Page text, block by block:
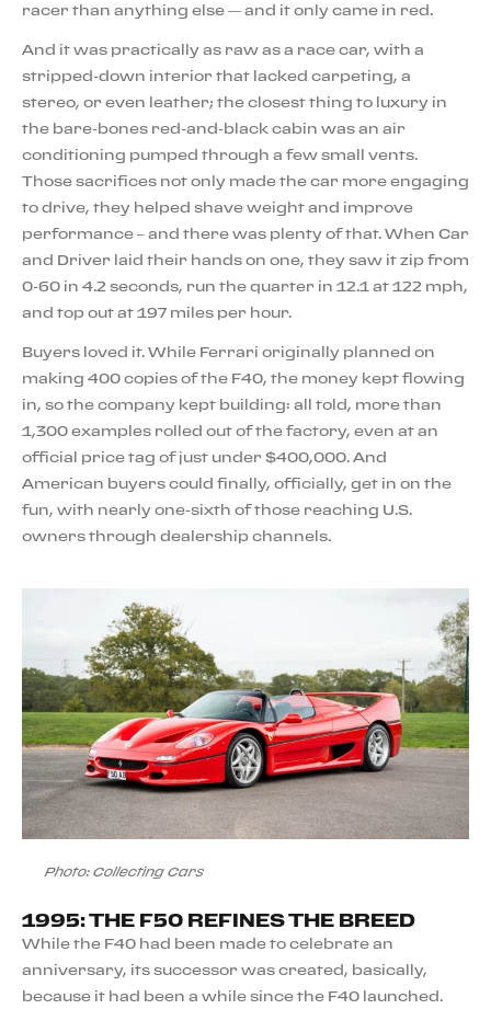
racer than anything else — and it only came in red.
And it was practically as raw as a race car, with a
stripped-down interior that lacked carpeting, a
stereo, or even leather; the closest thing to luxury in
the bare-bones red-and-black cabin was an air
conditioning pumped through a few small vents.
Those sacrifices not only made the car more engaging
to drive, they helped shave weight and improve
performance – and there was plenty of that. When Car
and Driver laid their hands on one, they saw it zip from
0-60 in 4.2 seconds, run the quarter in 12.1 at 122 mph,
and top out at 197 miles per hour.
Buyers loved it. While Ferrari originally planned on
making 400 copies of the F40, the money kept flowing
in, so the company kept building: all told, more than
1,300 examples rolled out of the factory, even at an
official price tag of just under $400,000. And
American buyers could finally, officially, get in on the
fun, with nearly one-sixth of those reaching U.S.
owners through dealership channels.
Photo: Collecting Cars
1995: THE F50 REFINES THE BREED
While the F40 had been made to celebrate an
anniversary, its successor was created, basically,
because it had been a while since the F40 launched.